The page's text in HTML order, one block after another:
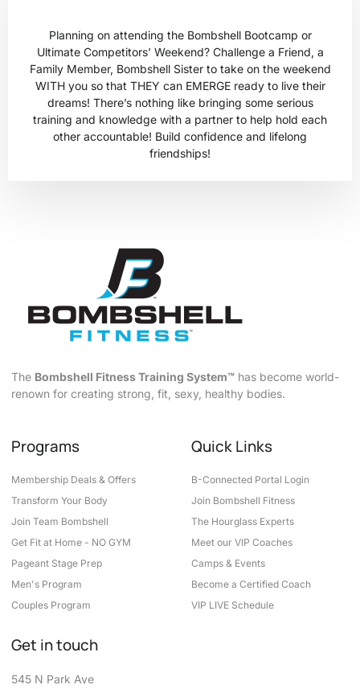
Planning on attending the Bombshell Bootcamp or
Ultimate Competitors’ Weekend? Challenge a Friend, a
Family Member, Bombshell Sister to take on the weekend
WITH you so that THEY can EMERGE ready to live their
dreams! There’s nothing like bringing some serious
training and knowledge with a partner to help hold each
other accountable! Build confidence and lifelong
friendships!
The Bombshell Fitness Training System™ has become world-
renown for creating strong, fit, sexy, healthy bodies.
Programs
Membership Deals & Offers
Transform Your Body
Join Team Bombshell
Get Fit at Home - NO GYM
Pageant Stage Prep
Men's Program
Couples Program
Quick Links
B-Connected Portal Login
Join Bombshell Fitness
The Hourglass Experts
Meet our VIP Coaches
Camps & Events
Become a Certified Coach
VIP LIVE Schedule
Get in touch
545 N Park Ave